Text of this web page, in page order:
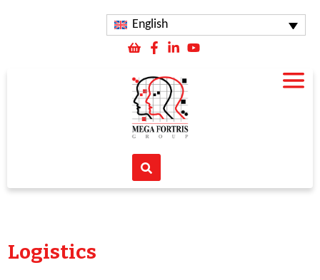
English
Logistics